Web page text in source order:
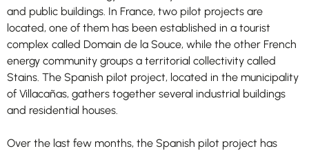
and public buildings. In France, two pilot projects are
located, one of them has been established in a tourist
complex called Domain de la Souce, while the other French
energy community groups a territorial collectivity called
Stains. The Spanish pilot project, located in the municipality
of Villacañas, gathers together several industrial buildings
and residential houses.
Over the last few months, the Spanish pilot project has
the website
to function.
Statistics
In order for
us to
website's